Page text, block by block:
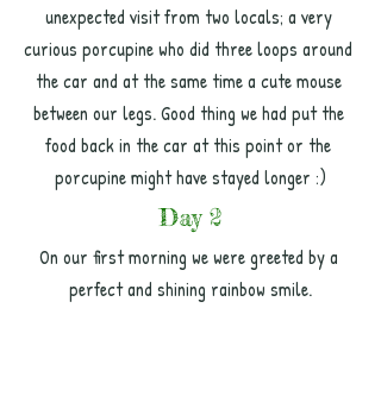
unexpected visit from two locals; a very
curious porcupine who did three loops around
the car and at the same time a cute mouse
between our legs. Good thing we had put the
food back in the car at this point or the
porcupine might have stayed longer :)
Day 2
On our first morning we were greeted by a
perfect and shining rainbow smile.